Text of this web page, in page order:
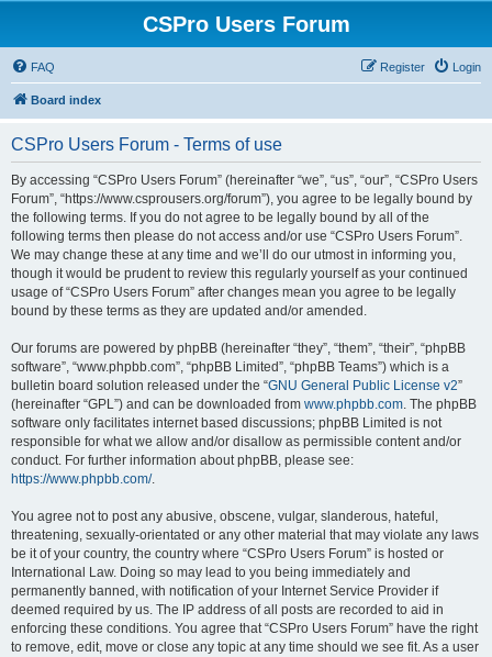
CSPro Users Forum
FAQ Login
Register
Board index
CSPro Users Forum - Terms of use
By accessing “CSPro Users Forum” (hereinafter “we”, “us”, “our”, “CSPro Users
Forum”, “https://www.csprousers.org/forum”), you agree to be legally bound by
the following terms. If you do not agree to be legally bound by all of the
following terms then please do not access and/or use “CSPro Users Forum”.
We may change these at any time and we’ll do our utmost in informing you,
though it would be prudent to review this regularly yourself as your continued
usage of “CSPro Users Forum” after changes mean you agree to be legally
bound by these terms as they are updated and/or amended.
Our forums are powered by phpBB (hereinafter “they”, “them”, “their”, “phpBB
software”, “www.phpbb.com”, “phpBB Limited”, “phpBB Teams”) which is a
bulletin board solution released under the “GNU General Public License v2”
(hereinafter “GPL”) and can be downloaded from www.phpbb.com. The phpBB
software only facilitates internet based discussions; phpBB Limited is not
responsible for what we allow and/or disallow as permissible content and/or
conduct. For further information about phpBB, please see:
https://www.phpbb.com/.
You agree not to post any abusive, obscene, vulgar, slanderous, hateful,
threatening, sexually-orientated or any other material that may violate any laws
be it of your country, the country where “CSPro Users Forum” is hosted or
International Law. Doing so may lead to you being immediately and
permanently banned, with notification of your Internet Service Provider if
deemed required by us. The IP address of all posts are recorded to aid in
enforcing these conditions. You agree that “CSPro Users Forum” have the right
to remove, edit, move or close any topic at any time should we see fit. As a user